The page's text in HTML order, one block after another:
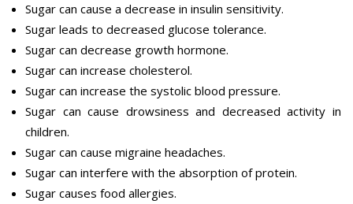
Sugar can cause a decrease in insulin sensitivity.
Sugar leads to decreased glucose tolerance.
Sugar can decrease growth hormone.
Sugar can increase cholesterol.
Sugar can increase the systolic blood pressure.
Sugar can cause drowsiness and decreased activity in
children.
Sugar can cause migraine headaches.
Sugar can interfere with the absorption of protein.
Sugar causes food allergies.